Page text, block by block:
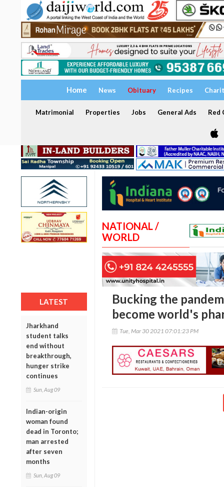
Home News Obituary Recipes
Matrimonial Properties Jobs General Ads Red
LATEST
Jharkhand
student talks
end without
breakthrough,
hunger strike
continues
Sun, Aug 09
Indian-origin
woman found
dead in Toronto;
man arrested
after seven
months
Sun, Aug 09
NATIONAL /
WORLD
Bucking the
become world's
Tue, Mar 30 2021 07:01:23 PM